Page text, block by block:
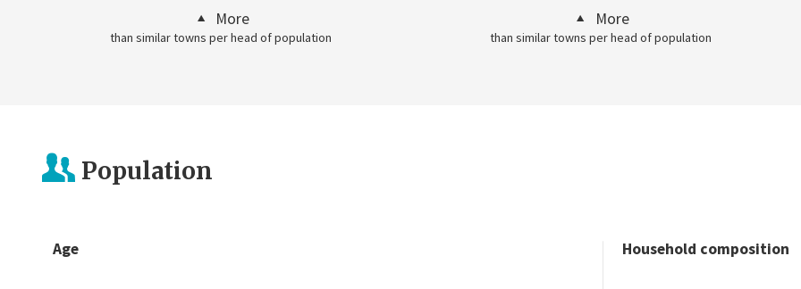
More
than similar towns per head of population
More
than similar towns per head of population
Population
Age Household composition